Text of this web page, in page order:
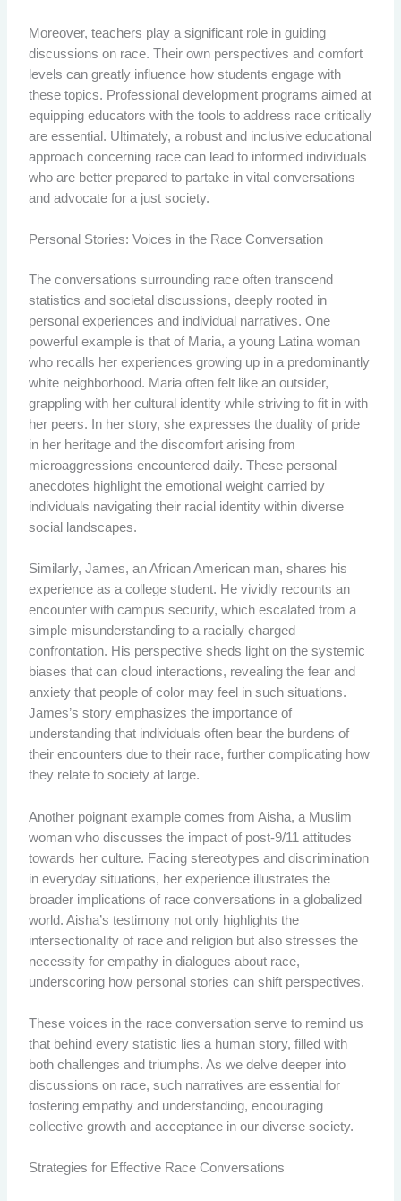
Moreover, teachers play a significant role in guiding
discussions on race. Their own perspectives and comfort
levels can greatly influence how students engage with
these topics. Professional development programs aimed at
equipping educators with the tools to address race critically
are essential. Ultimately, a robust and inclusive educational
approach concerning race can lead to informed individuals
who are better prepared to partake in vital conversations
and advocate for a just society.
Personal Stories: Voices in the Race Conversation
The conversations surrounding race often transcend
statistics and societal discussions, deeply rooted in
personal experiences and individual narratives. One
powerful example is that of Maria, a young Latina woman
who recalls her experiences growing up in a predominantly
white neighborhood. Maria often felt like an outsider,
grappling with her cultural identity while striving to fit in with
her peers. In her story, she expresses the duality of pride
in her heritage and the discomfort arising from
microaggressions encountered daily. These personal
anecdotes highlight the emotional weight carried by
individuals navigating their racial identity within diverse
social landscapes.
Similarly, James, an African American man, shares his
experience as a college student. He vividly recounts an
encounter with campus security, which escalated from a
simple misunderstanding to a racially charged
confrontation. His perspective sheds light on the systemic
biases that can cloud interactions, revealing the fear and
anxiety that people of color may feel in such situations.
James’s story emphasizes the importance of
understanding that individuals often bear the burdens of
their encounters due to their race, further complicating how
they relate to society at large.
Another poignant example comes from Aisha, a Muslim
woman who discusses the impact of post-9/11 attitudes
towards her culture. Facing stereotypes and discrimination
in everyday situations, her experience illustrates the
broader implications of race conversations in a globalized
world. Aisha’s testimony not only highlights the
intersectionality of race and religion but also stresses the
necessity for empathy in dialogues about race,
underscoring how personal stories can shift perspectives.
These voices in the race conversation serve to remind us
that behind every statistic lies a human story, filled with
both challenges and triumphs. As we delve deeper into
discussions on race, such narratives are essential for
fostering empathy and understanding, encouraging
collective growth and acceptance in our diverse society.
Strategies for Effective Race Conversations